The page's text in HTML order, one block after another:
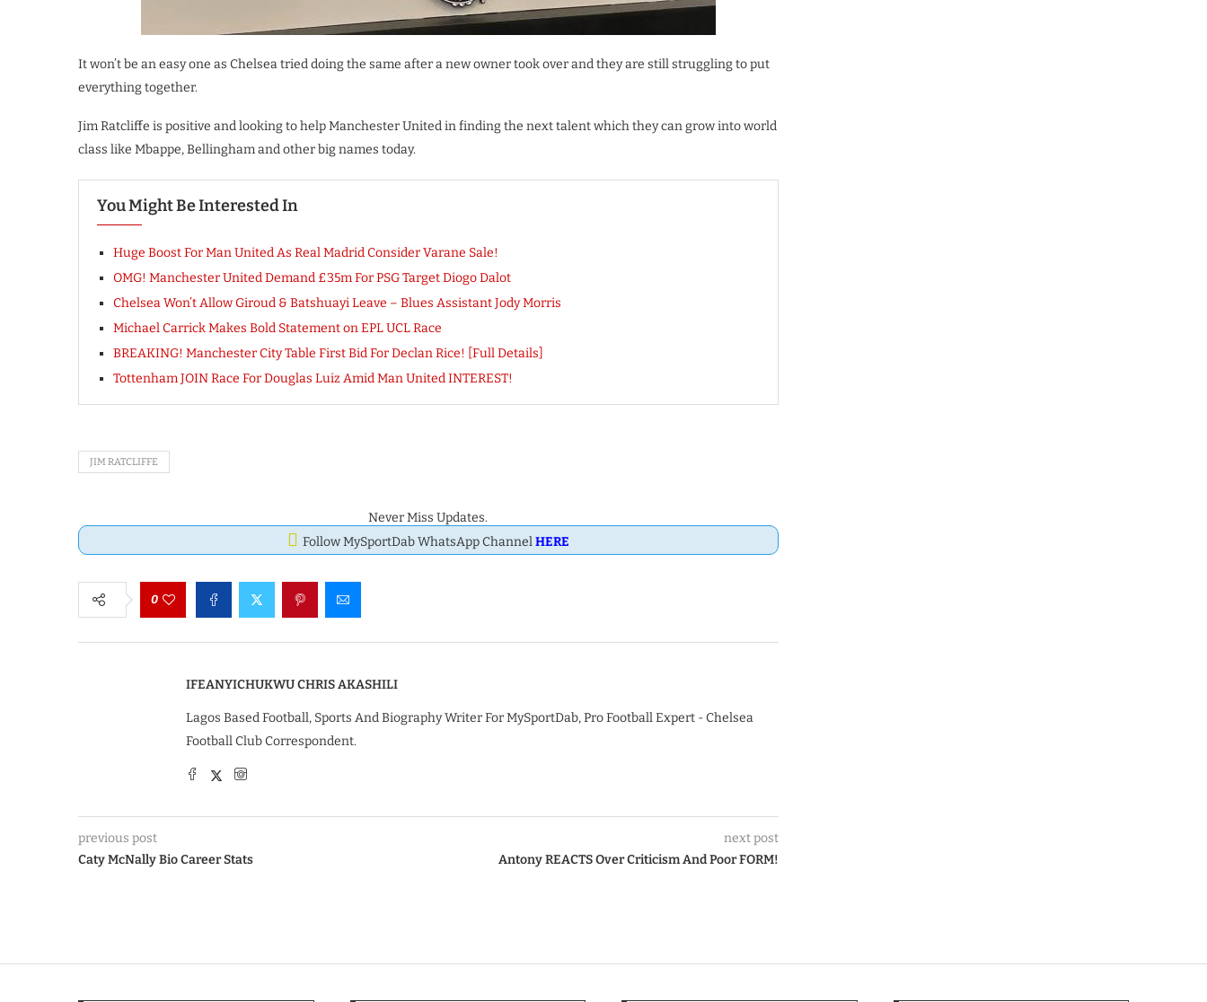
It won’t be an easy one as Chelsea tried doing the same after a new owner took over and they are still struggling to put
everything together.
Jim Ratcliffe is positive and looking to help Manchester United in finding the next talent which they can grow into world
class like Mbappe, Bellingham and other big names today.
You Might Be Interested In
Huge Boost For Man United As Real Madrid Consider Varane Sale!
OMG! Manchester United Demand £35m For PSG Target Diogo Dalot
Chelsea Won’t Allow Giroud & Batshuayi Leave – Blues Assistant Jody Morris
Michael Carrick Makes Bold Statement on EPL UCL Race
BREAKING! Manchester City Table First Bid For Declan Rice! [Full Details]
Tottenham JOIN Race For Douglas Luiz Amid Man United INTEREST!
JIM RATCLIFFE
Never Miss Updates.
Follow MySportDab WhatsApp ChannelHERE
0
IFEANYICHUKWU CHRIS AKASHILI
Lagos Based Football, Sports And Biography Writer For MySportDab, Pro Football Expert - Chelsea
Football Club Correspondent.
previous post
Caty McNally Bio Career Stats
next post
Antony REACTS Over Criticism And Poor FORM!